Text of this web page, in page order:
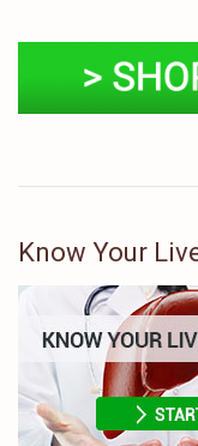
Know Your